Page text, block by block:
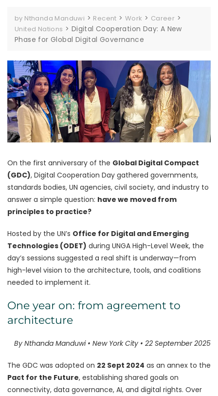
by Nthanda Manduwi > Recent >Work > Career >
United Nations > Digital Cooperation Day: A New
Phase for Global Digital Governance
On the first anniversary of the Global Digital Compact
(GDC), Digital Cooperation Day gathered governments,
standards bodies, UN agencies, civil society, and industry to
answer a simple question: have we moved from
principles to practice?
Hosted by the UN’s Office for Digital and Emerging
Technologies (ODET) during UNGA High-Level Week, the
day’s sessions suggested a real shift is underway—from
high-level vision to the architecture, tools, and coalitions
needed to implement it.
One year on: from agreement to
architecture
By Nthanda Manduwi • New York City • 22 September 2025
The GDC was adopted on 22 Sept 2024 as an annex to the
Pact for the Future, establishing shared goals on
connectivity, data governance, AI, and digital rights. Over